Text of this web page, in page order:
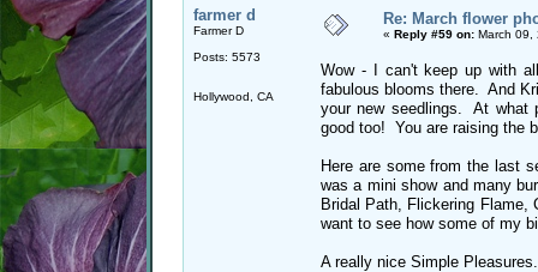
farmer d
Farmer D
Posts: 5573
Hollywood, CA
Re: March flower
« Reply #59 on: March 09,
Wow - I can't keep up with
fabulous blooms there. And
your new seedlings. At what
good too! You are raising the
Here are some from the last
was a mini show and many
Bridal Path, Flickering Flame,
want to see how some of my
A really nice Simple